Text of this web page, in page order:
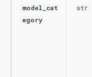
model_cat
egory
str